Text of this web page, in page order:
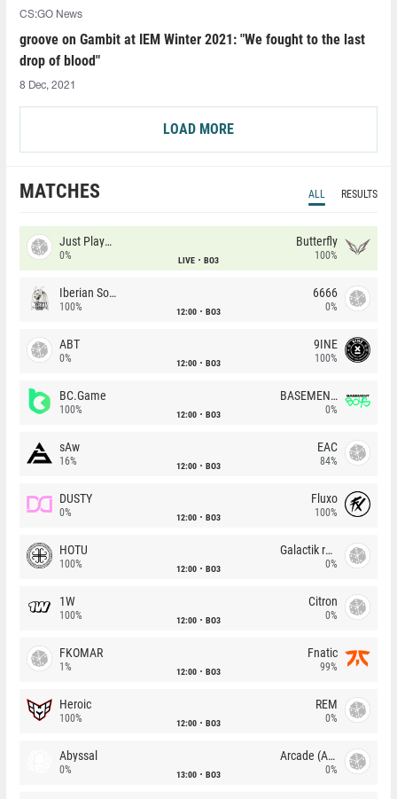
CS:GO News
groove on Gambit at IEM Winter 2021: "We fought to the last
drop of blood"
8 Dec, 2021
LOAD MORE
MATCHES ALL RESULTS
Just Players
0% LIVE BO3
Butterfly
100%
Iberian Soul
100% 12:00 BO3
6666
0%
ABT
0% 12:00 BO3
9INE
100%
BC.Game
100% 12:00 BO3
BASEMENT BOYS
0%
sAw
16% 12:00 BO3
EAC
84%
DUSTY
0% 12:00 BO3
Fluxo
100%
HOTU
100% 12:00 BO3
Galactik rebels
0%
1W
100% 12:00 BO3
Citron
0%
FKOMAR
1% 12:00 BO3
Fnatic
99%
Heroic
100% 12:00 BO3
REM
0%
Abyssal
0% 13:00 BO3
Arcade (AU)
0%